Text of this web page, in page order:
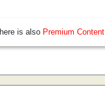
is also Premium Content